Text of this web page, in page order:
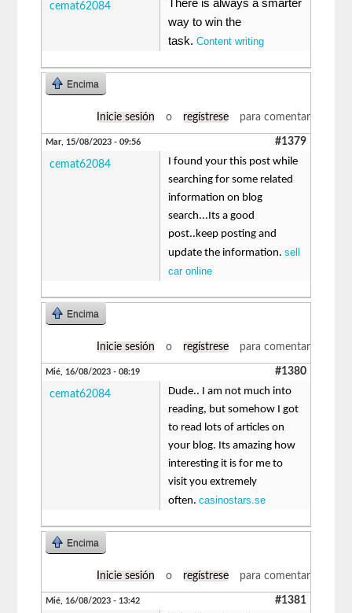
cemat62084
There is always a smarter
way to win the
task.Content writing
Encima
Inicie sesión o regístrese para comentar
Mar, 15/08/2023 - 09:56 #1379
cemat62084
I found your this post while
searching for some related
information on blog
search...Its a good
post..keep posting and
update the information.sell
car online
Encima
Inicie sesión o regístrese para comentar
Mié, 16/08/2023 - 08:19 #1380
cemat62084
Dude.. I am not much into
reading, but somehow I got
to read lots of articles on
your blog. Its amazing how
interesting it is for me to
visit you extremely
often.casinostars.se
Encima
Inicie sesión o regístrese para comentar
Mié, 16/08/2023 - 13:42 #1381